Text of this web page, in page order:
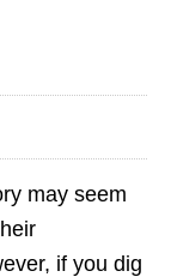
may seem
if you dig